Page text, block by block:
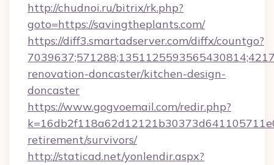
http://chudnoi.ru/bitrix/rk.php?
goto=https://savingtheplants.com/
https://diff3.smartadserver.com/diffx/countgo?
renovation-doncaster/kitchen-design-
doncaster
https://www.gogvoemail.com/redir.php?
retirement/survivors/
http://staticad.net/yonlendir.aspx?